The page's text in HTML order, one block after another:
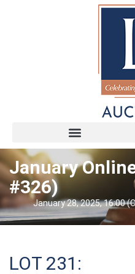
January
#326)
January 28, 2025, 16:00
LOT 231: